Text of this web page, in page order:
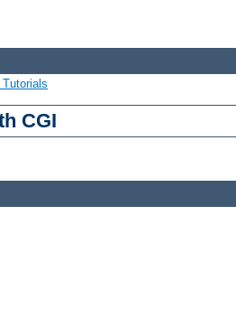
Tutorials
CGI